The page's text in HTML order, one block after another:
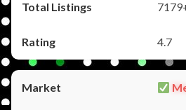
4.7